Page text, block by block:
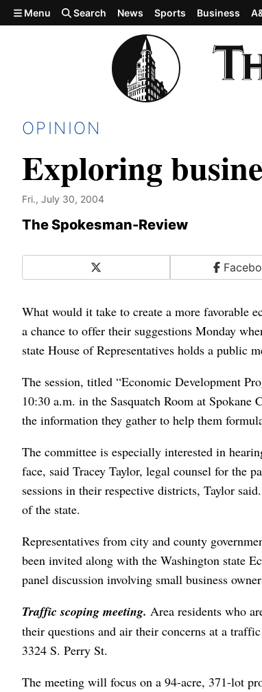
Skip to main content
Menu Search News Sports Business
OPINION
Exploring
Fri., July 30, 2004
The Spokesman-Review
What would it take to create a more favorable
a chance to offer their suggestions Monday
state House of Representatives holds a public
The session, titled “Economic Development
10:30 a.m. in the Sasquatch Room at
the information they gather to help them
The committee is especially interested in
face, said Tracey Taylor, legal counsel for the
sessions in their respective districts, Taylor
of the state.
Representatives from city and county
been invited along with the Washington state
panel discussion involving small business
Traffic scoping meeting. Area residents who
their questions and air their concerns at a
3324 S. Perry St.
The meeting will focus on a 94-acre, 371-lot